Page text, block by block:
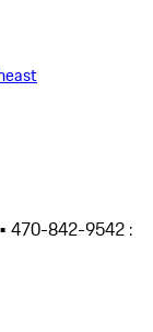
• 470-842-9542 :